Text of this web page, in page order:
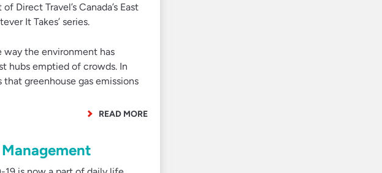
Direct Travel’s Canada’s East
It Takes’ series.
way the environment has
hubs emptied of crowds. In
greenhouse gas emissions
READ MORE